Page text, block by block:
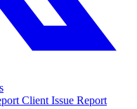
Client Issue Report